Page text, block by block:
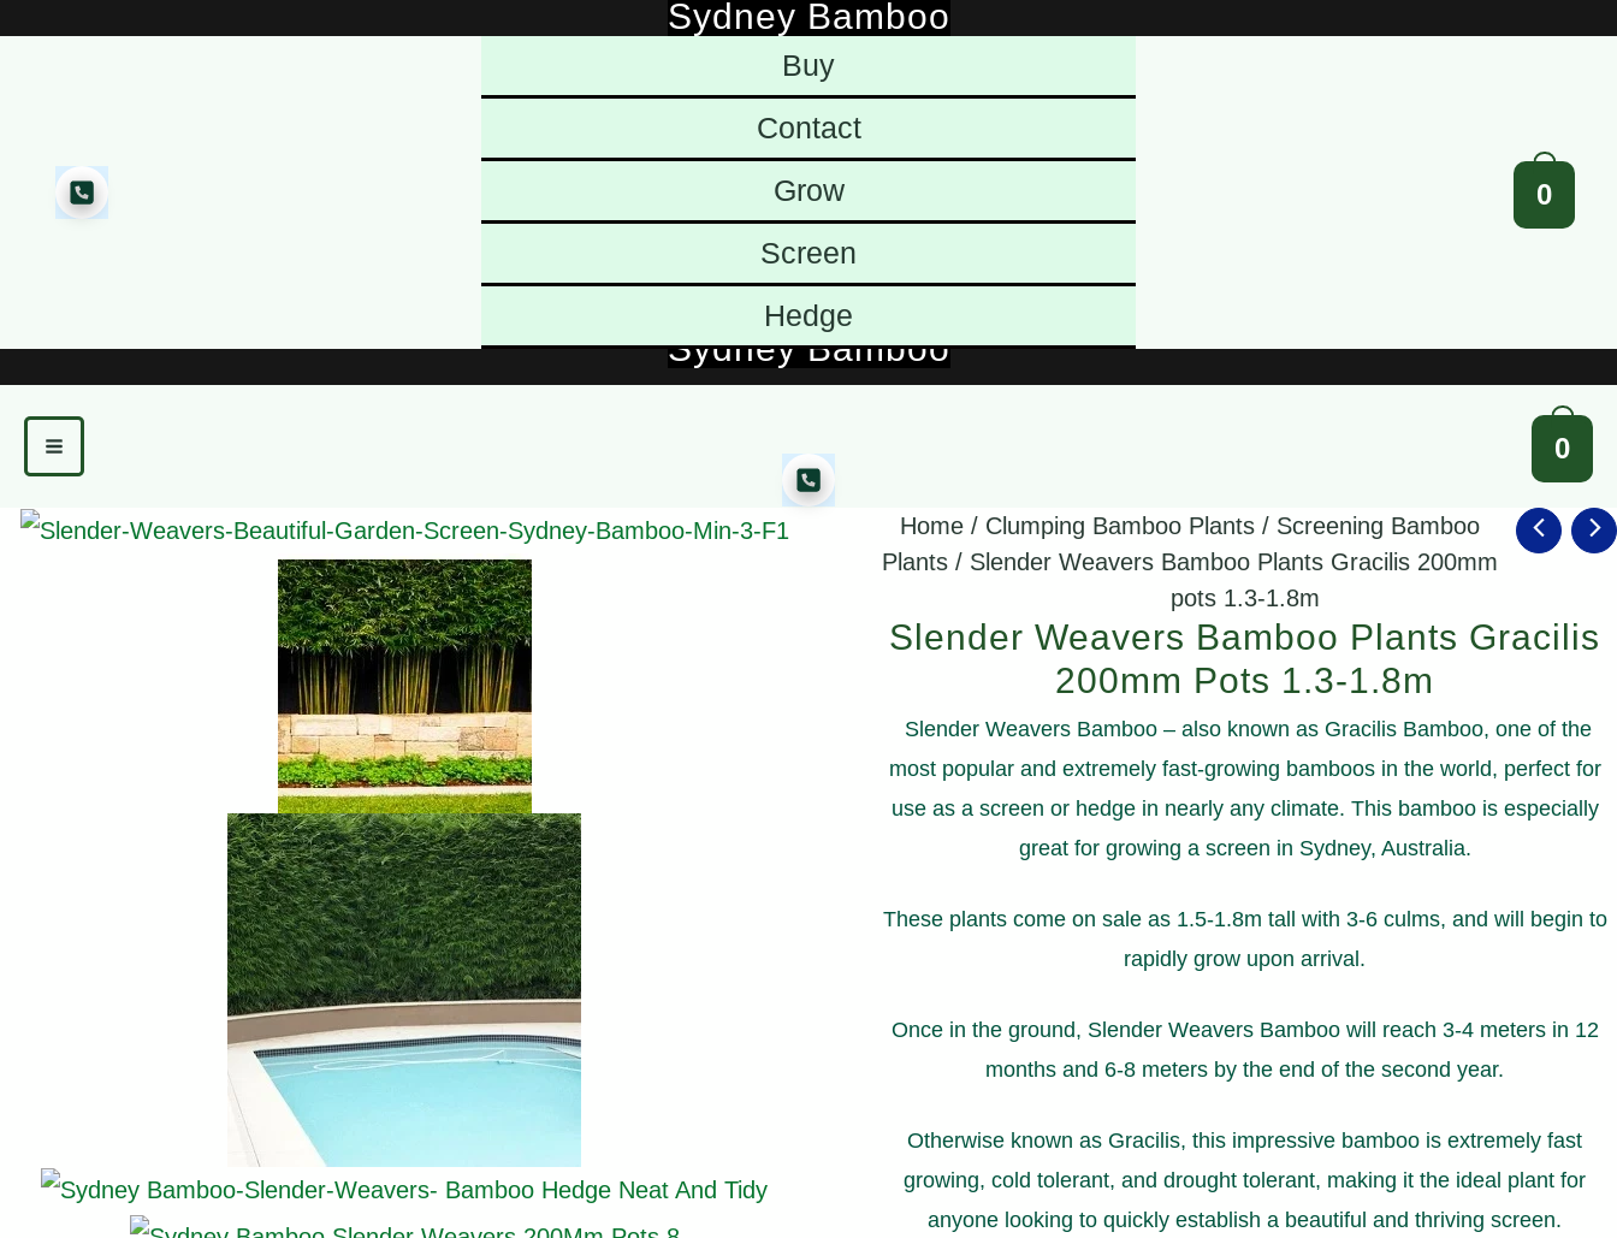
Skip
to
Sydney Bamboo
Buy
Contact
Grow
Screen
Hedge
0
Sydney Bamboo
0
Home/ Clumping Bamboo Plants/ Screening Bamboo
Plants/ Slender Weavers Bamboo Plants Gracilis 200mm
pots 1.3-1.8m
Slender Weavers Bamboo Plants Gracilis
200mm Pots 1.3-1.8m
Slender Weavers Bamboo – also known as Gracilis Bamboo, one of the
most popular and extremely fast-growing bamboos in the world, perfect for
use as a screen or hedge in nearly any climate. This bamboo is especially
great for growing a screen in Sydney, Australia.
These plants come on sale as 1.5-1.8m tall with 3-6 culms, and will begin to
rapidly grow upon arrival.
Once in the ground, Slender Weavers Bamboo will reach 3-4 meters in 12
months and 6-8 meters by the end of the second year.
Otherwise known as Gracilis, this impressive bamboo is extremely fast
growing, cold tolerant, and drought tolerant, making it the ideal plant for
anyone looking to quickly establish a beautiful and thriving screen.